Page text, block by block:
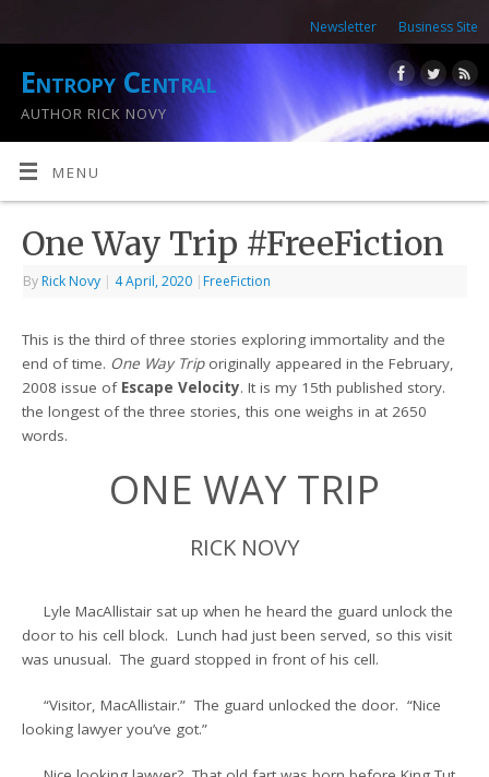
Newsletter Business Site
Entropy Central
AUTHOR RICK NOVY
MENU
One Way Trip #FreeFiction
By Rick Novy | 4 April, 2020 | FreeFiction
This is the third of three stories exploring immortality and the
end of time. One Way Triporiginally appeared in the February,
2008 issue of Escape Velocity. It is my 15th published story.
the longest of the three stories, this one weighs in at 2650
words.
ONE WAY TRIP
RICK NOVY
Lyle MacAllistair sat up when he heard the guard unlock the
door to his cell block. Lunch had just been served, so this visit
was unusual. The guard stopped in front of his cell.
“Visitor, MacAllistair.” The guard unlocked the door. “Nice
looking lawyer you’ve got.”